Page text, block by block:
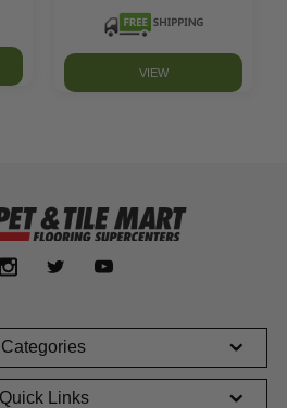
VIEW
Categories
Quick Links